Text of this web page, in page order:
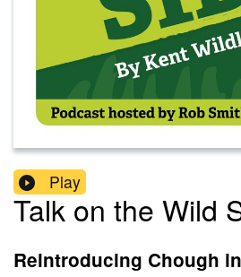
Play
Talk on the Wild
Reintroducing Chough